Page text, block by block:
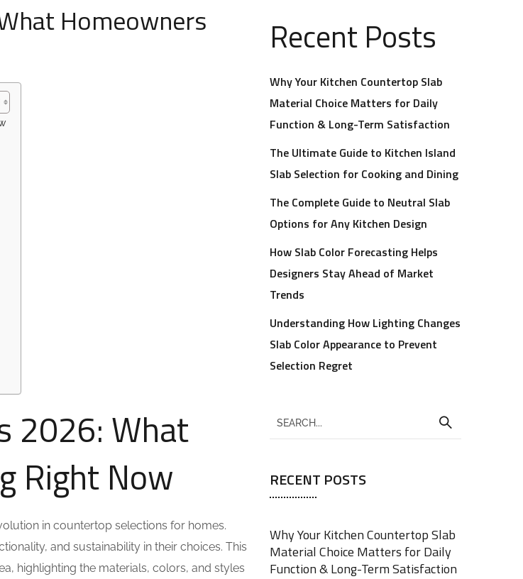
Homeowners
2026: What
Right Now
in countertop selections for homes.
and sustainability in their choices. This
highlighting the materials, colors, and styles
Recent Posts
Why Your Kitchen Countertop Slab
Material Choice Matters for Daily
Function & Long-Term Satisfaction
The Ultimate Guide to Kitchen Island
Slab Selection for Cooking and Dining
The Complete Guide to Neutral Slab
Options for Any Kitchen Design
How Slab Color Forecasting Helps
Designers Stay Ahead of Market
Trends
Understanding How Lighting Changes
Slab Color Appearance to Prevent
Selection Regret
RECENT POSTS
Why Your Kitchen Countertop Slab
Material Choice Matters for Daily
Function & Long-Term Satisfaction